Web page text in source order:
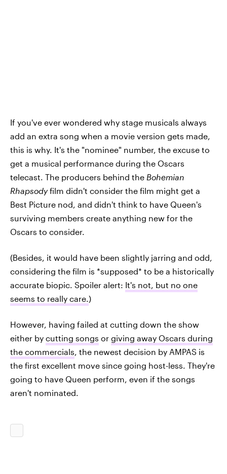
If you've ever wondered why stage musicals always
add an extra song when a movie version gets made,
this is why. It's the "nominee" number, the excuse to
get a musical performance during the Oscars
telecast. The producers behind the Bohemian
Rhapsodyfilm didn't consider the film might get a
Best Picture nod, and didn't think to have Queen's
surviving members create anything new for the
Oscars to consider.
(Besides, it would have been slightly jarring and odd,
considering the film is *supposed* to be a historically
accurate biopic. Spoiler alert: It's not, but no one
seems to really care. )
However, having failed at cutting down the show
either by cutting songs or giving away Oscars during
the commercials , the newest decision by AMPAS is
the first excellent move since going host-less. They're
going to have Queen perform, even if the songs
aren't nominated.